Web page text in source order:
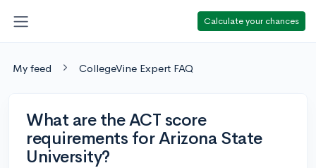
Calculate your chances
My feed CollegeVine Expert FAQ
What are the ACT score
requirements for Arizona State
University?